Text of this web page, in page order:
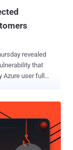
revealed
that
Azure user full
researchers
doesn't require
impacts
500